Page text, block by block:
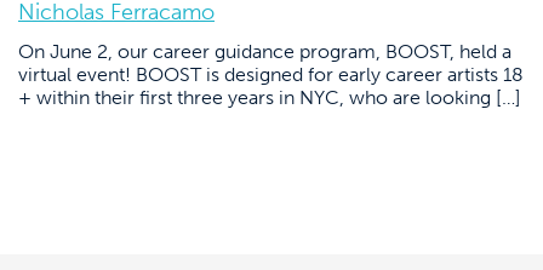
Nicholas Ferracamo
On June 2, our career guidance program, BOOST, held a
virtual event! BOOST is designed for early career artists 18
+ within their first three years in NYC, who are looking […]